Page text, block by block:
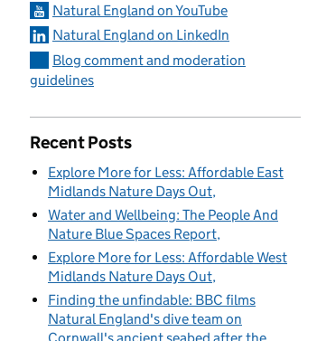
Natural England on YouTube
Natural England on LinkedIn
Blog comment and moderation
guidelines
Recent Posts
Explore More for Less: Affordable East
Midlands Nature Days Out
Water and Wellbeing: The People And
Nature Blue Spaces Report
Explore More for Less: Affordable West
Midlands Nature Days Out
Finding the unfindable: BBC films
Natural England's dive team on